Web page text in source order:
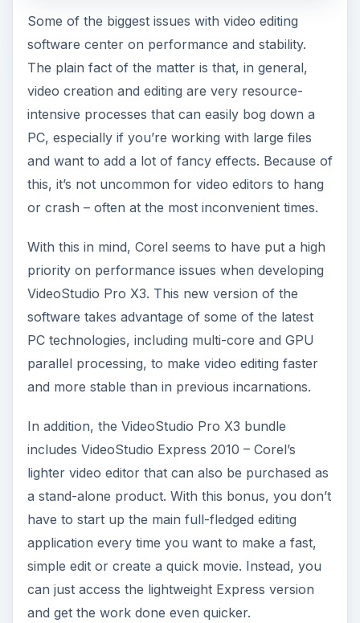
Some of the biggest issues with video editing
software center on performance and stability.
The plain fact of the matter is that, in general,
video creation and editing are very resource-
intensive processes that can easily bog down a
PC, especially if you’re working with large files
and want to add a lot of fancy effects. Because of
this, it’s not uncommon for video editors to hang
or crash – often at the most inconvenient times.
With this in mind, Corel seems to have put a high
priority on performance issues when developing
VideoStudio Pro X3. This new version of the
software takes advantage of some of the latest
PC technologies, including multi-core and GPU
parallel processing, to make video editing faster
and more stable than in previous incarnations.
In addition, the VideoStudio Pro X3 bundle
includes VideoStudio Express 2010 – Corel’s
lighter video editor that can also be purchased as
a stand-alone product. With this bonus, you don’t
have to start up the main full-fledged editing
application every time you want to make a fast,
simple edit or create a quick movie. Instead, you
can just access the lightweight Express version
and get the work done even quicker.